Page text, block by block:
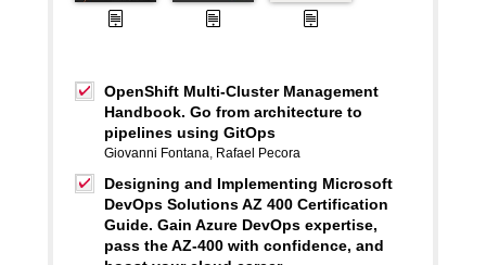
OpenShift Multi-Cluster Management
Handbook. Go from architecture to
pipelines using GitOps
Giovanni Fontana, Rafael Pecora
Designing and Implementing Microsoft
DevOps Solutions AZ 400 Certification
Guide. Gain Azure DevOps expertise,
pass the AZ-400 with confidence, and